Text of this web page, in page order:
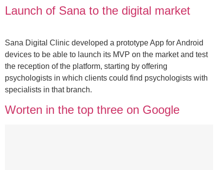
Launch of Sana to the digital market
Sana Digital Clinic developed a prototype App for Android
devices to be able to launch its MVP on the market and test
the reception of the platform, starting by offering
psychologists in which clients could find psychologists with
specialists in that branch.
Worten in the top three on Google